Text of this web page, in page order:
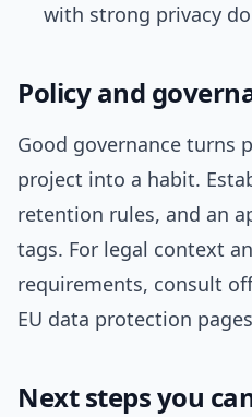
with strong privacy
Policy and
Good governance turns
project into a habit.
retention rules, and an
tags. For legal context
requirements, consult
EU data protection
Next steps you